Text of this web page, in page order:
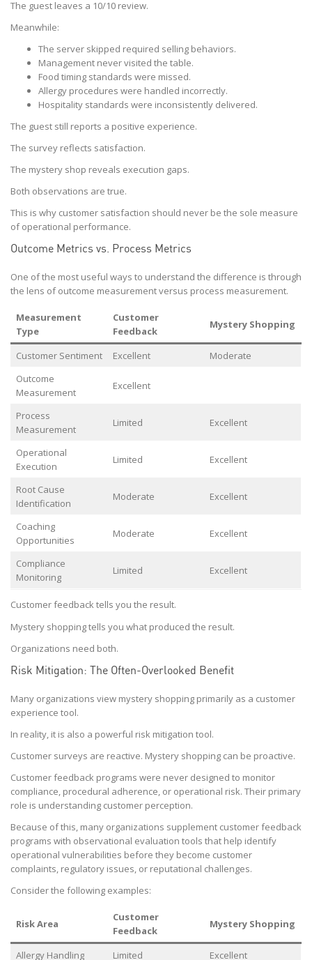
The guest leaves a 10/10 review.
Meanwhile:
The server skipped required selling behaviors.
Management never visited the table.
Food timing standards were missed.
Allergy procedures were handled incorrectly.
Hospitality standards were inconsistently delivered.
The guest still reports a positive experience.
The survey reflects satisfaction.
The mystery shop reveals execution gaps.
Both observations are true.
This is why customer satisfaction should never be the sole measure
of operational performance.
Outcome Metrics vs. Process Metrics
One of the most useful ways to understand the difference is through
the lens of outcome measurement versus process measurement.
Measurement
Type
Customer
Feedback
Mystery Shopping
Customer Sentiment Excellent
Moderate
Outcome
Measurement
Excellent
Process
Measurement
Limited Excellent
Operational
Execution
Limited Excellent
Root Cause
Identification
Moderate Excellent
Coaching
Opportunities
Moderate Excellent
Compliance
Monitoring
Limited Excellent
Customer feedback tells you the result.
Mystery shopping tells you what produced the result.
Organizations need both.
Risk Mitigation: The Often-Overlooked Benefit
Many organizations view mystery shopping primarily as a customer
experience tool.
In reality, it is also a powerful risk mitigation tool.
Customer surveys are reactive. Mystery shopping can be proactive.
Customer feedback programs were never designed to monitor
compliance, procedural adherence, or operational risk. Their primary
role is understanding customer perception.
Because of this, many organizations supplement customer feedback
programs with observational evaluation tools that help identify
operational vulnerabilities before they become customer
complaints, regulatory issues, or reputational challenges.
Consider the following examples:
Risk Area
Customer
Feedback
Mystery Shopping
Allergy Handling Limited
Excellent